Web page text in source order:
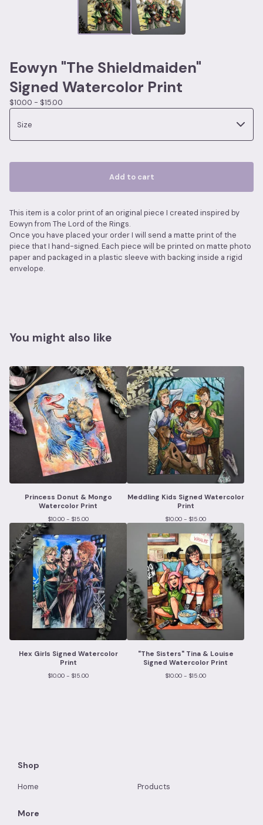
Eowyn "The Shieldmaiden"
Signed Watercolor Print
$10.00 - $15.00
Add to cart
This item is a color print of an original piece I created inspired by
Eowyn from The Lord of the Rings.
Once you have placed your order I will send a matte print of the
piece that I hand-signed. Each piece will be printed on matte photo
paper and packaged in a plastic sleeve with backing inside a rigid
envelope.
You might also like
Princess Donut & Mongo
Watercolor Print
$10.00 - $15.00
Meddling Kids Signed Watercolor
Print
$10.00 - $15.00
Hex Girls Signed Watercolor
Print
$10.00 - $15.00
"The Sisters" Tina & Louise
Signed Watercolor Print
$10.00 - $15.00
Shop
Home Products
More